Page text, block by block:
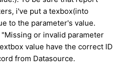
i've put a texbox(into
to the parameter's value.
or invalid parameter
value have the correct ID
from Datasource.